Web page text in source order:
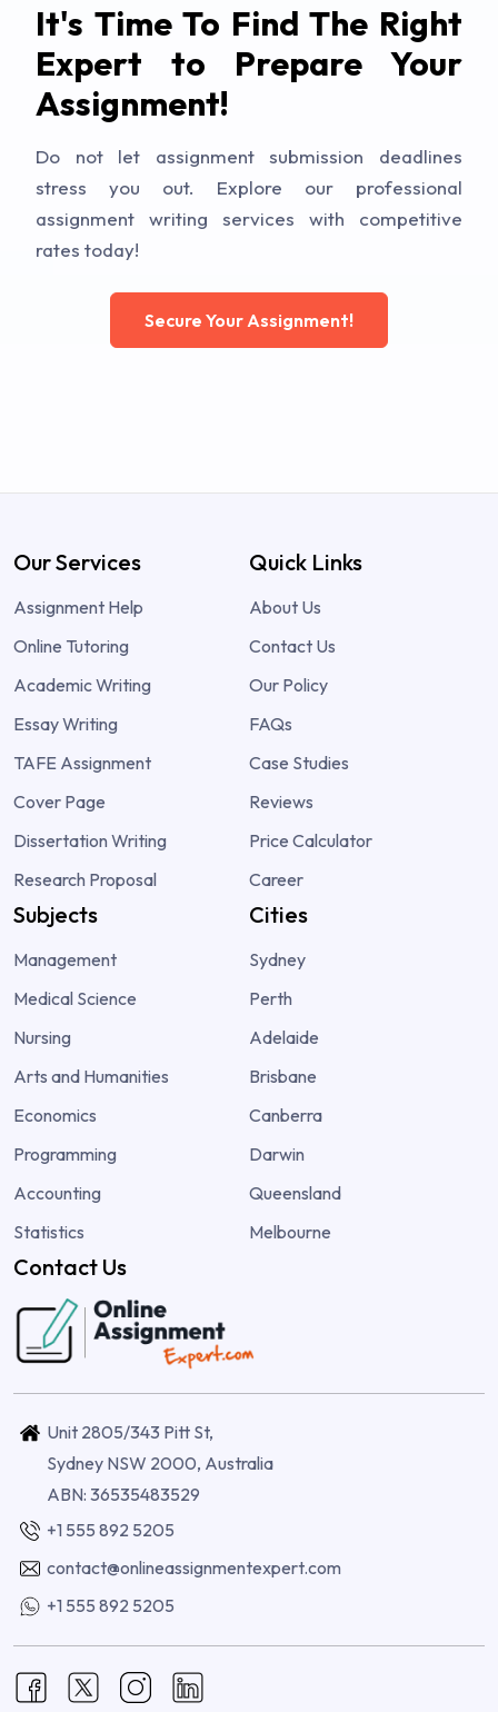
It's Time To Find The Right
Expert to Prepare Your
Assignment!
Do not let assignment submission deadlines
stress you out. Explore our professional
assignment writing services with competitive
rates today!
Secure Your Assignment!
Our Services
Assignment Help
Online Tutoring
Academic Writing
Essay Writing
TAFE Assignment
Cover Page
Dissertation Writing
Research Proposal
Quick Links
About Us
Contact Us
Our Policy
FAQs
Case Studies
Reviews
Price Calculator
Career
Subjects
Management
Medical Science
Nursing
Arts and Humanities
Economics
Programming
Accounting
Statistics
Cities
Sydney
Perth
Adelaide
Brisbane
Canberra
Darwin
Queensland
Melbourne
Contact Us
Unit 2805/343 Pitt St,
Sydney NSW 2000, Australia
ABN: 36535483529
+1 555 892 5205
contact@onlineassignmentexpert.com
+1 555 892 5205